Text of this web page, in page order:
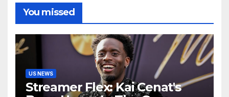
You missed
US NEWS
Streamer Flex: Kai Cenat's